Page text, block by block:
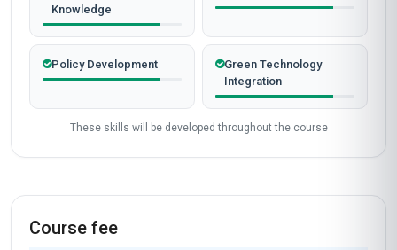
Knowledge
Policy Development
Green Technology
Integration
These skills will be developed throughout the course
Course fee